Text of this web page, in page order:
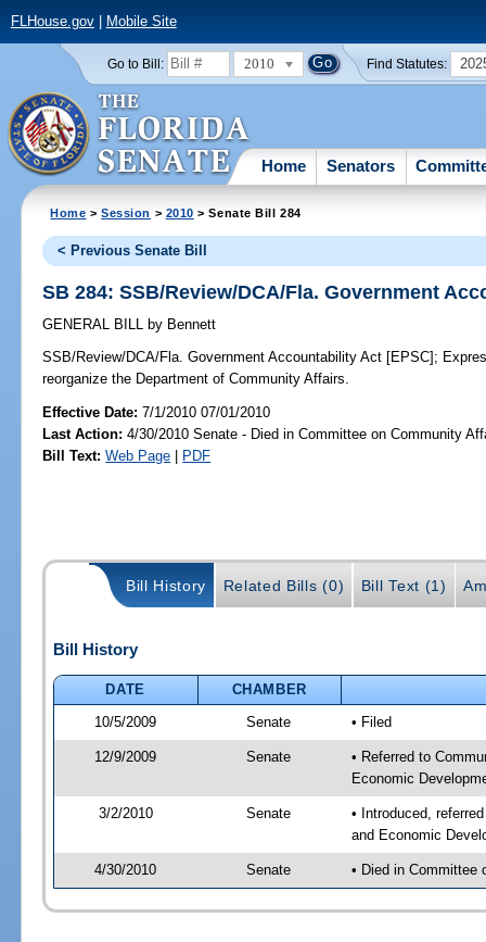
FLHouse.gov| Mobile Site
Go to Bill: 2010 Find Statutes:
Home Senators
Home >Session > 2010 > Senate Bill 284
< Previous Senate Bill
SB 284: SSB/Review/DCA/Fla. Government
GENERAL BILL by Bennett
SSB/Review/DCA/Fla. Government Accountability Act [EPSC];
reorganize the Department of Community Affairs.
Effective Date:7/1/2010 07/01/2010
Last Action: 4/30/2010 Senate - Died in Committee on Community
Bill Text: Web Page | PDF
Bill History Related Bills (0) Bill Text (1)
Bill History
DATE
CHAMBER
10/5/2009
Senate • Filed
12/9/2009 Senate
• Referred to
Economic
3/2/2010 Senate
• Introduced,
and Economic
4/30/2010 Senate • Died in Committee